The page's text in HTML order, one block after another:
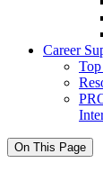
Career
On This Page